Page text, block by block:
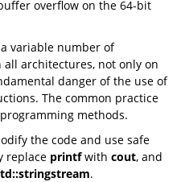
overflow on the 64-bit
variable number of
architectures, not only on
danger of the use of
The common practice
methods.
the code and use safe
replace printfwith cout, and
.